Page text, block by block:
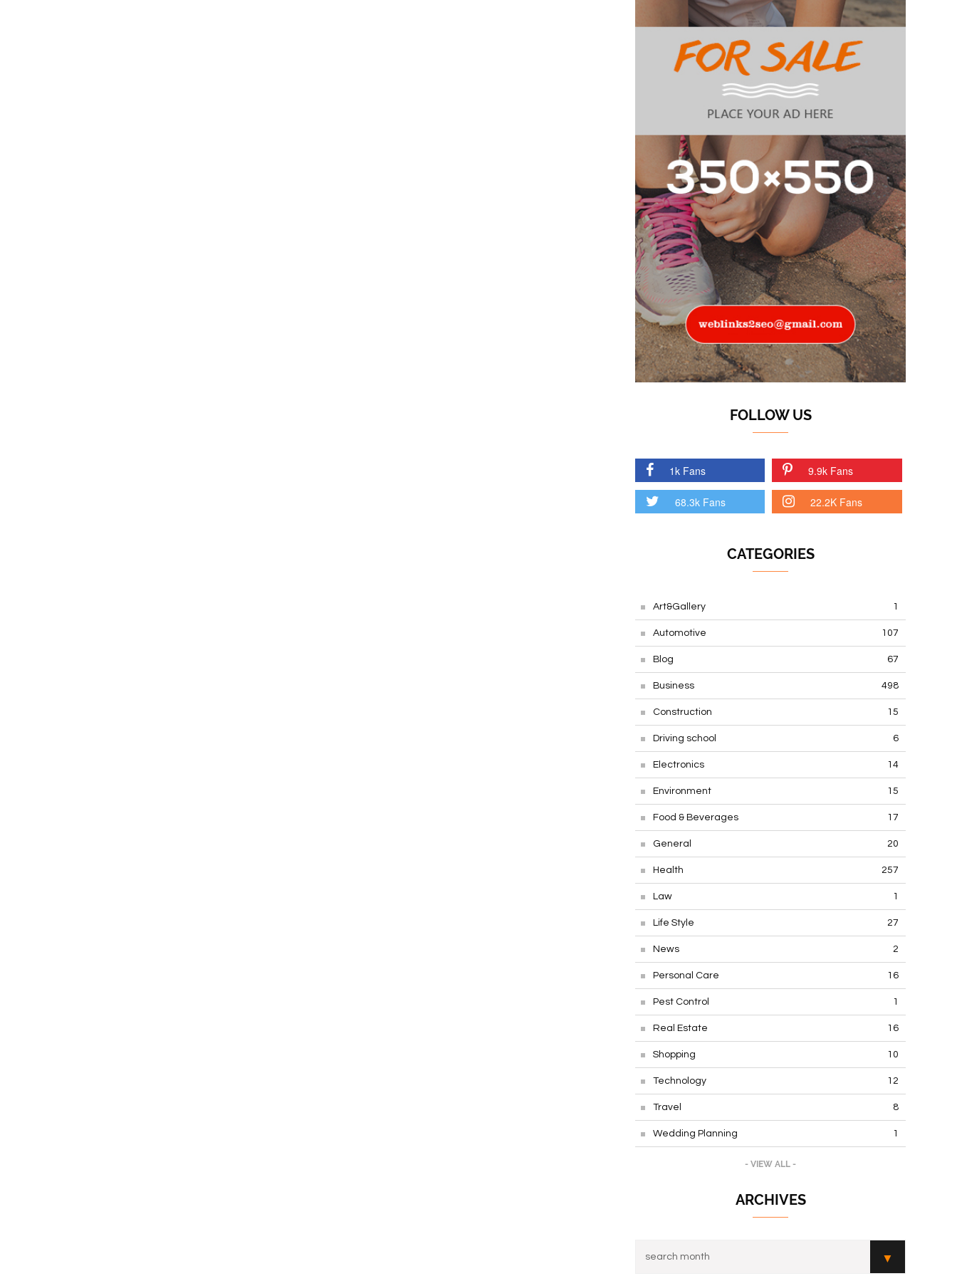
FOLLOW US
1k Fans 9.9k Fans
68.3k Fans 22.2K Fans
CATEGORIES
Art&Gallery 1
Automotive 107
Blog 67
Business 498
Construction 15
Driving school 6
Electronics 14
Environment 15
Food & Beverages 17
General 20
Health 257
Law 1
Life Style 27
News 2
Personal Care 16
Pest Control 1
Real Estate 16
Shopping 10
Technology 12
Travel 8
Wedding Planning 1
- VIEW ALL -
ARCHIVES